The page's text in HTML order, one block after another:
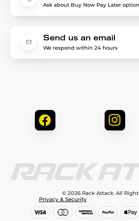
Ask about Buy Now Pay Later
Send us an email
We respond within 24 hours
© 2026 Rack Attack. All
Privacy & Security